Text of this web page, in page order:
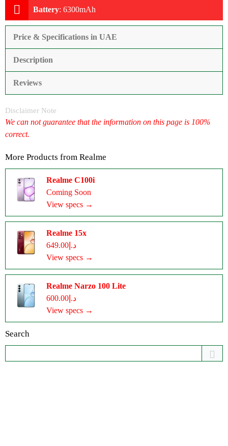
Battery: 6300mAh
Price & Specifications in UAE
Description
Reviews
Disclaimer Note
We can not guarantee that the information on this page is 100%
correct.
More Products from Realme
Realme C100i
Coming Soon
View specs →
Realme 15x
د.إ649.00
View specs →
Realme Narzo 100 Lite
د.إ600.00
View specs →
Search